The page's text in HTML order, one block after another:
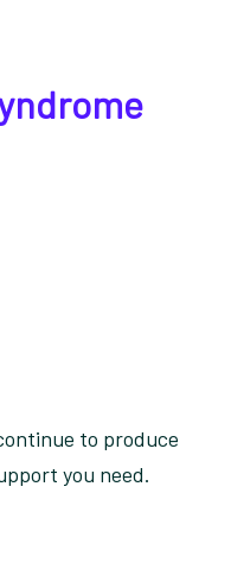
to produce
you need.